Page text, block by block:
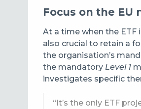
Focus on the EU
At a time when the ETF
also crucial to retain a
the organisation’s
the mandatory Level 1
investigates specific
“It’s the only ETF